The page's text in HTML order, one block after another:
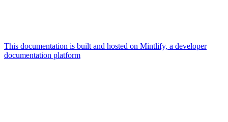
This documentation is built and hosted on Mintlify, a developer
documentation platform